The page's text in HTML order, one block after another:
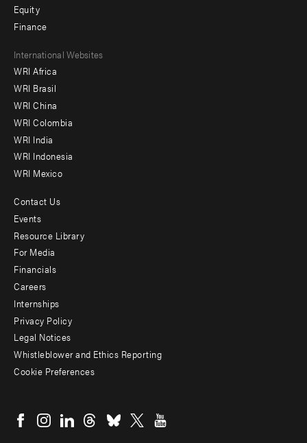
Equity
Finance
Footer
menu
-
Offices
International Websites
WRI Africa
WRI Brasil
WRI China
WRI Colombia
WRI India
WRI Indonesia
WRI Mexico
Footer
menu
-
Additional
Contact Us
Events
Resource Library
For Media
Financials
Careers
Internships
Privacy Policy
Legal Notices
Whistleblower and Ethics Reporting
Cookie Preferences
menu